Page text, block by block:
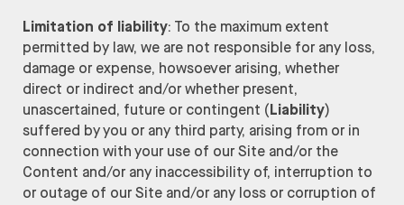
Limitation of liability: To the maximum extent
permitted by law, we are not responsible for any loss,
damage or expense, howsoever arising, whether
direct or indirect and/or whether present,
unascertained, future or contingent (Liability)
suffered by you or any third party, arising from or in
connection with your use of our Site and/or the
Content and/or any inaccessibility of, interruption to
or outage of our Site and/or any loss or corruption of